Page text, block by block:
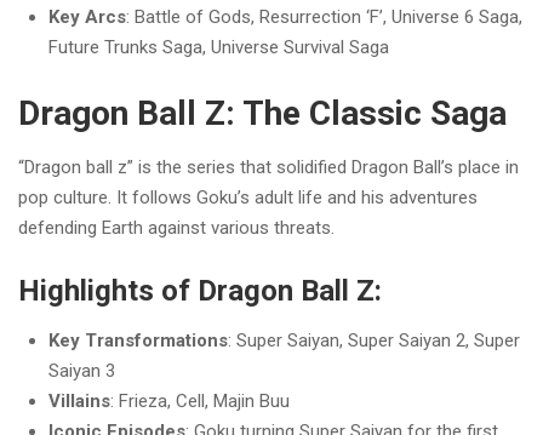
Key Arcs: Battle of Gods, Resurrection ‘F’, Universe 6 Saga,
Future Trunks Saga, Universe Survival Saga
Dragon Ball Z: The Classic Saga
“Dragon ball z” is the series that solidified Dragon Ball’s place in
pop culture. It follows Goku’s adult life and his adventures
defending Earth against various threats.
Highlights of Dragon Ball Z:
Key Transformations: Super Saiyan, Super Saiyan 2, Super
Saiyan 3
Villains: Frieza, Cell, Majin Buu